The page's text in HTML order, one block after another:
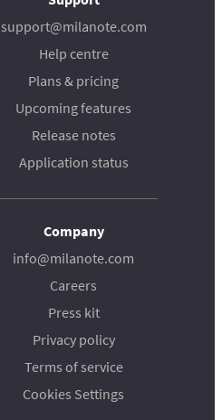
support@milanote.com
Help centre
Plans & pricing
Upcoming features
Release notes
Application status
Company
info@milanote.com
Careers
Press kit
Privacy policy
Terms of service
Cookies Settings